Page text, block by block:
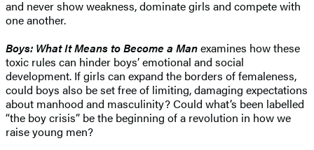
and never show weakness, dominate girls and compete with
one another.
Boys: What It Means to Become a Manexamines how these
toxic rules can hinder boys’ emotional and social
development. If girls can expand the borders of femaleness,
could boys also be set free of limiting, damaging expectations
about manhood and masculinity? Could what’s been labelled
“the boy crisis” be the beginning of a revolution in how we
raise young men?